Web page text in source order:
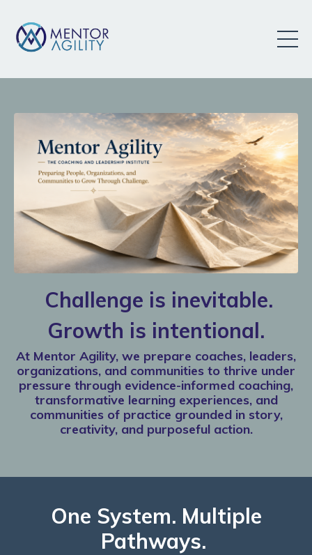
Challenge is inevitable.
Growth is intentional.
At Mentor Agility, we prepare coaches, leaders,
organizations, and communities to thrive under
pressure through evidence-informed coaching,
transformative learning experiences, and
communities of practice grounded in story,
creativity, and purposeful action.
One System. Multiple
Pathways.